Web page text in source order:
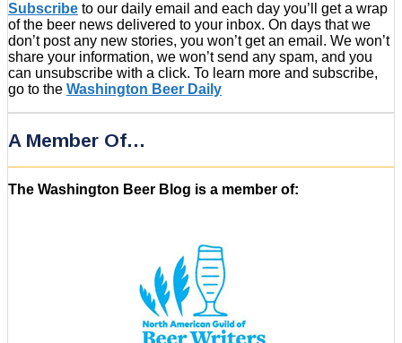
Subscribe to our daily email and each day you’ll get a wrap
of the beer news delivered to your inbox. On days that we
don’t post any new stories, you won’t get an email. We won’t
share your information, we won’t send any spam, and you
can unsubscribe with a click. To learn more and subscribe,
go to the Washington Beer Daily
A Member Of…
The Washington Beer Blog is a member of: